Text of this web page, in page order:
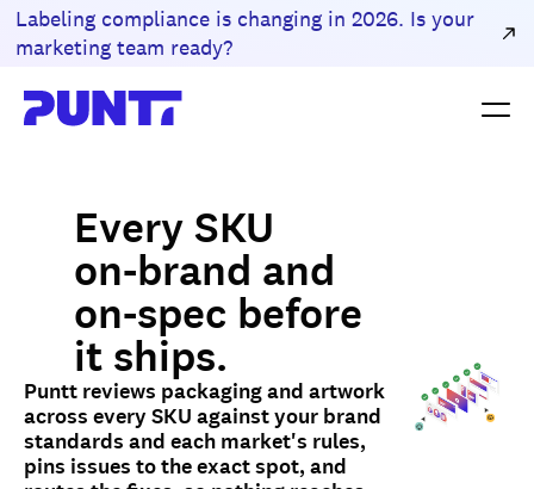
Labeling compliance is changing in 2026. Is your
marketing team ready?
Every SKU
on-brand and
on-spec before
it ships.
Puntt reviews packaging and artwork
across every SKU against your brand
standards and each market's rules,
pins issues to the exact spot, and